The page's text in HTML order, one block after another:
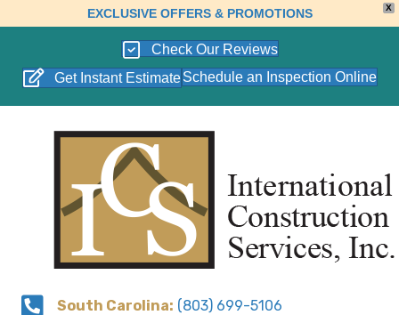
X
EXCLUSIVE OFFERS & PROMOTIONS
Check Our Reviews
Get Instant Estimate Schedule an Inspection Online
South Carolina: (803) 699-5106